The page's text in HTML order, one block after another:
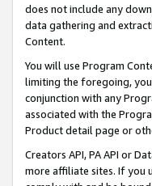
does not include any
data gathering and
Content.
You will use Program
limiting the foregoing,
conjunction with any
associated with the
Product detail page or
Creators API, PA API or
more affiliate sites. If you